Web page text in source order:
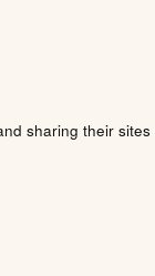
sharing their sites